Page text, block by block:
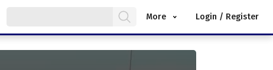
More Login / Register